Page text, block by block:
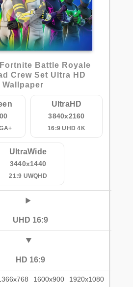
Battle Royale
Crew Set Ultra HD
Wallpaper
UltraHD
3840x2160
16:9 UHD 4K
UltraWide
3440x1440
21:9 UWQHD
UHD 16:9
HD 16:9
1600x900 1920x1080